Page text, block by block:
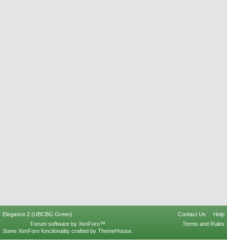
Elegance 2 (UBCBG Green) Contact Us
Help
Terms and Rules
Forum software by XenForo™
Some XenForo functionality crafted by ThemeHouse